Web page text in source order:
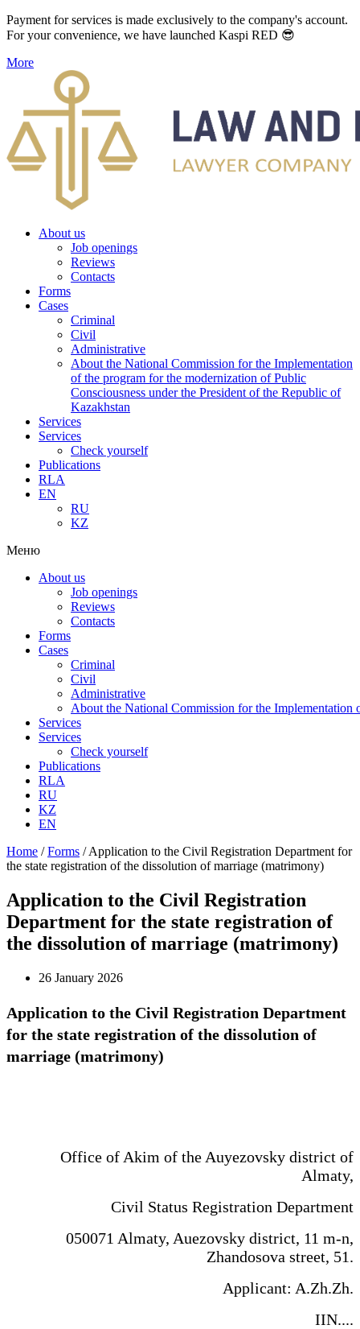
Payment for services is made exclusively to the company's account.
For your convenience, we have launched Kaspi RED 😎
More
About us
Job openings
Reviews
Contacts
Forms
Cases
Criminal
Civil
Administrative
About the National Commission for the Implementation
of the program for the modernization of Public
Consciousness under the President of the Republic of
Kazakhstan
Services
Services
Check yourself
Publications
RLA
EN
RU
KZ
Меню
About us
Job openings
Reviews
Contacts
Forms
Cases
Criminal
Civil
Administrative
About the National Commission for the Implementation
Services
Services
Check yourself
Publications
RLA
RU
KZ
EN
Home /Forms /Application to the Civil Registration Department for
the state registration of the dissolution of marriage (matrimony)
Application to the Civil Registration
Department for the state registration of
the dissolution of marriage (matrimony)
26 January 2026
Application to the Civil Registration Department
for the state registration of the dissolution of
marriage (matrimony)
Office of Akim of the Auyezovsky district of
Almaty,
Civil Status Registration Department
​050071 Almaty, Auezovsky district, 11 m-n,
Zhandosova street, 51.
Applicant: A.Zh.Zh.
IIN....